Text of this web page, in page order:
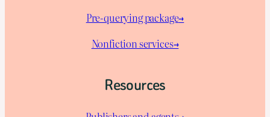
Pre-querying package→
Nonfiction services→
Resources